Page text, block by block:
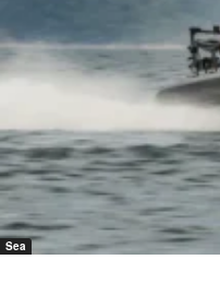
Sea